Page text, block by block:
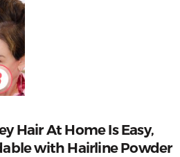
Hair At Home Is Easy,
with Hairline Powder